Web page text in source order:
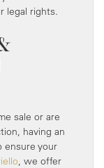
legal rights.
sale or are
having an
ensure your
, we offer